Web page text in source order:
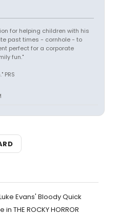
for helping children with his
past times - cornhole - to
perfect for a corporate
fun."
PRS
Evans' Bloody Quick
in THE ROCKY HORROR